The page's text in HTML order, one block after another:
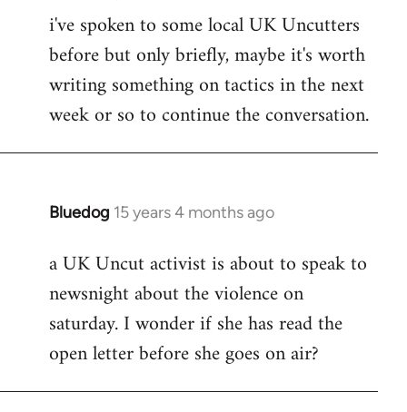
i've spoken to some local UK Uncutters
before but only briefly, maybe it's worth
writing something on tactics in the next
week or so to continue the conversation.
Bluedog 15 years 4 months ago
In
to
Welcome
libcom.org
a UK Uncut activist is about to speak to
newsnight about the violence on
saturday. I wonder if she has read the
open letter before she goes on air?